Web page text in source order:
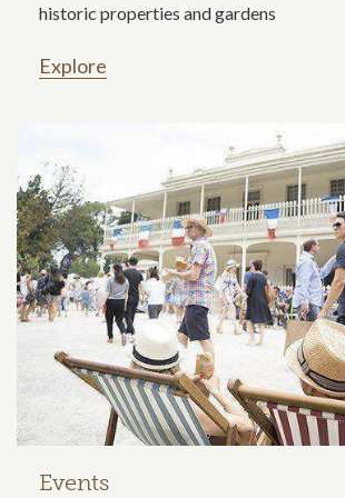
historic properties and gardens
Explore
Events